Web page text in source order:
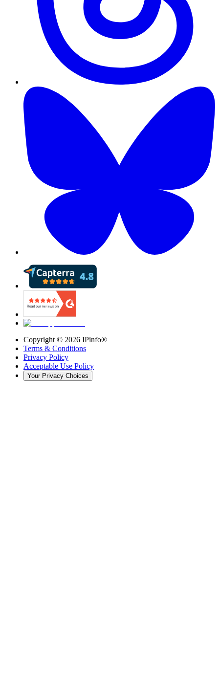
Copyright © 2026 IPinfo®
Terms & Conditions
Privacy Policy
Acceptable Use Policy
Your Privacy Choices